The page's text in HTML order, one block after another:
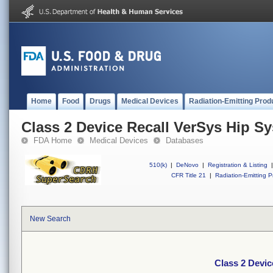
Home Food Drugs Medical Devices Radiation-Emitting
Class 2 Device Recall VerSys Hip
FDA Home Medical Devices Databases
510(k) | DeNovo | Registration & Listing
|
CFR Title 21
| Radiation-Emitting
New Search
Class 2